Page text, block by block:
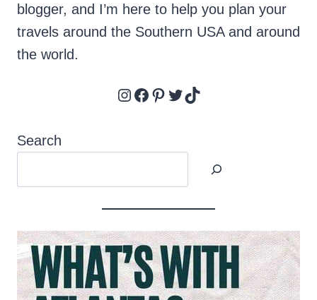
blogger, and I’m here to help you plan your
travels around the Southern USA and around
the world.
Instagram
Facebook
Pinterest
Twitter
TikTok
Search